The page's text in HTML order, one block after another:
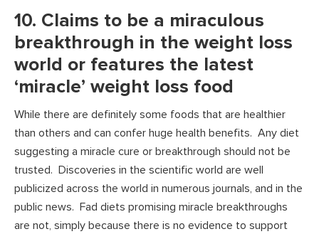
10. Claims to be a miraculous
breakthrough in the weight loss
world or features the latest
‘miracle’ weight loss food
While there are definitely some foods that are healthier
than others and can confer huge health benefits. Any diet
suggesting a miracle cure or breakthrough should not be
trusted. Discoveries in the scientific world are well
publicized across the world in numerous journals, and in the
public news. Fad diets promising miracle breakthroughs
are not, simply because there is no evidence to support